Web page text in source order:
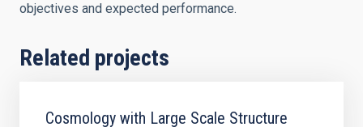
objectives and expected performance.
Related projects
Cosmology with Large Scale Structure